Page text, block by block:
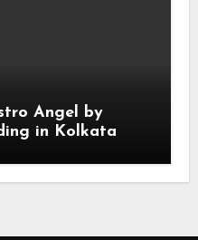
Angel by
in Kolkata